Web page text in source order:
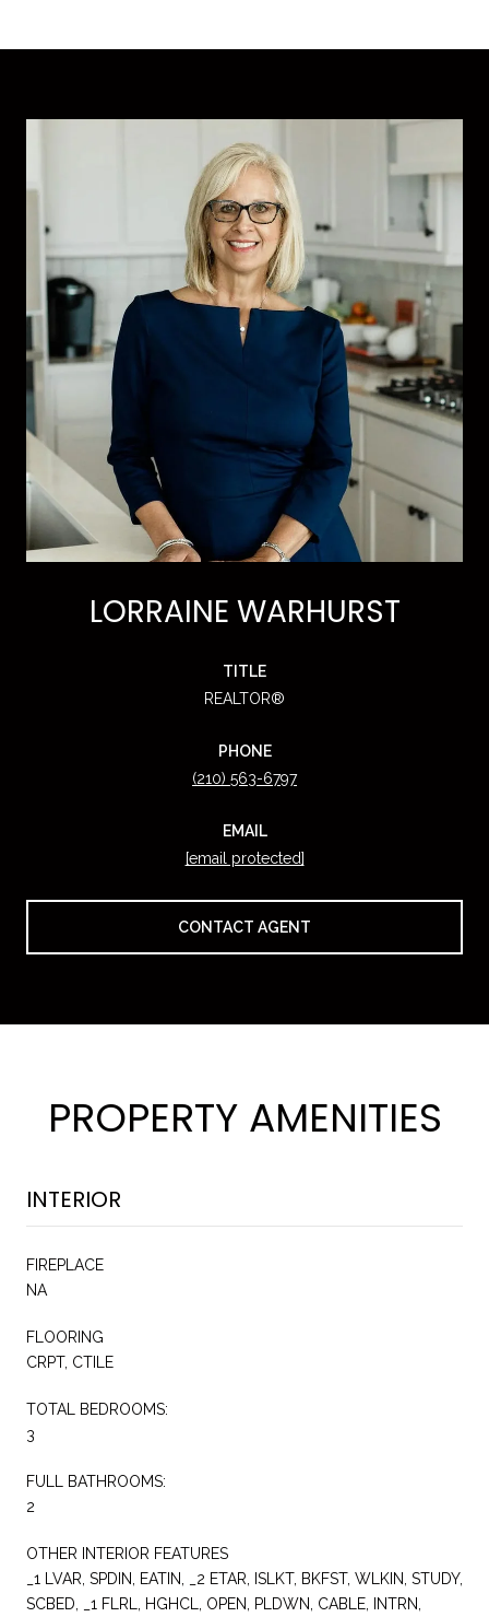
LORRAINE WARHURST
TITLE
REALTOR®
PHONE
(210) 563-6797
EMAIL
[email protected]
CONTACT AGENT
PROPERTY AMENITIES
INTERIOR
FIREPLACE
NA
FLOORING
CRPT, CTILE
TOTAL BEDROOMS:
3
FULL BATHROOMS:
2
OTHER INTERIOR FEATURES
_1 LVAR, SPDIN, EATIN, _2 ETAR, ISLKT, BKFST, WLKIN, STUDY,
SCBED, _1 FLRL, HGHCL, OPEN, PLDWN, CABLE, INTRN,